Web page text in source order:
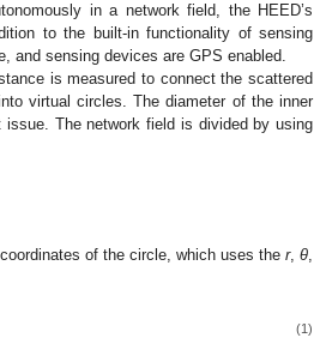
in a network field, the HEED’s
to the built-in functionality of sensing
and sensing devices are GPS enabled.
is measured to connect the scattered
virtual circles. The diameter of the inner
The network field is divided by using
of the circle, which uses the r,θ
(1)